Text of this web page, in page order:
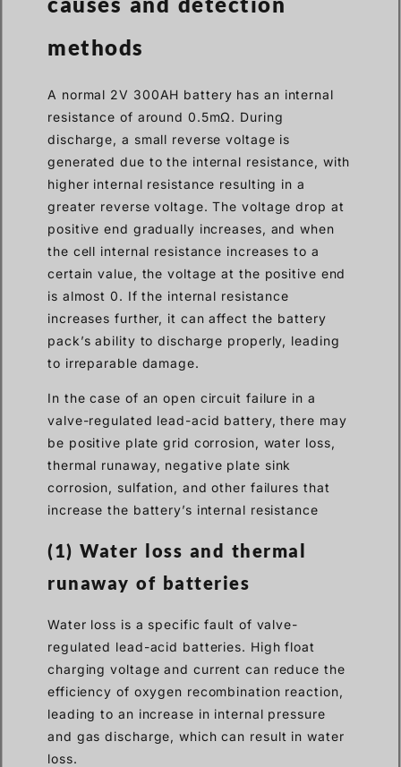
methods
A normal 2V 300AH battery has an internal
resistance of around 0.5mΩ. During
discharge, a small reverse voltage is
generated due to the internal resistance, with
higher internal resistance resulting in a
greater reverse voltage. The voltage drop at
positive end gradually increases, and when
the cell internal resistance increases to a
certain value, the voltage at the positive end
is almost 0. If the internal resistance
increases further, it can affect the battery
pack’s ability to discharge properly, leading
to irreparable damage.
In the case of an open circuit failure in a
valve-regulated lead-acid battery, there may
be positive plate grid corrosion, water loss,
thermal runaway, negative plate sink
corrosion, sulfation, and other failures that
increase the battery’s internal resistance
(1) Water loss and thermal
runaway of batteries
Water loss is a specific fault of valve-
regulated lead-acid batteries. High float
charging voltage and current can reduce the
efficiency of oxygen recombination reaction,
leading to an increase in internal pressure
and gas discharge, which can result in water
loss.